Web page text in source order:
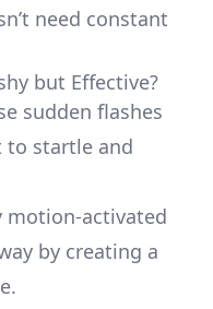
need constant
but Effective?
sudden flashes
to startle and
motion-activated
by creating a